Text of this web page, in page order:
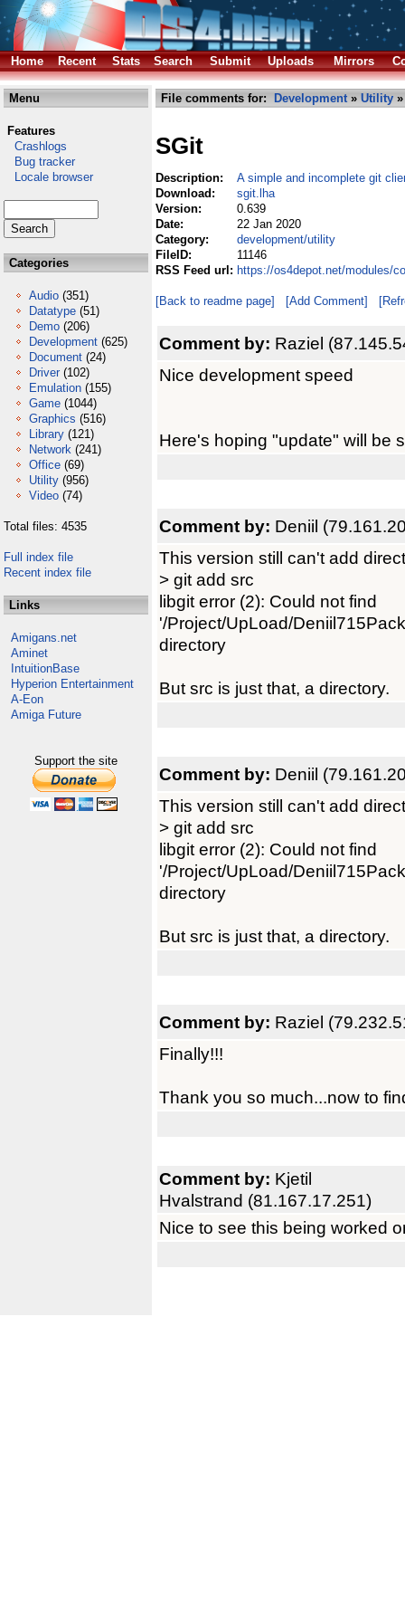
Home Recent Stats Search Submit Uploads Mirrors
Menu
Features
Crashlogs
Bug tracker
Locale browser
Categories
Audio (351)
Datatype (51)
Demo (206)
Development (625)
Document (24)
Driver (102)
Emulation (155)
Game (1044)
Graphics (516)
Library (121)
Network (241)
Office (69)
Utility (956)
Video (74)
Total files: 4535
Full index file
Recent index file
Links
Amigans.net
Aminet
IntuitionBase
Hyperion Entertainment
A-Eon
Amiga Future
Support the site
File comments for: Development» Utility
SGit
Description:
A simple and incomplete git
Download:
sgit.lha
Version:
0.639
Date:
22 Jan 2020
Category:
development/utility
FileID:
11146
RSS Feed url: https://os4depot.net/modules/
[Back to readme page] [Add Comment]
Comment by: Raziel
Nice development speed
Here's hoping "update" will be
Comment by: Deniil
This version still can't add
> git add src
libgit error (2): Could not find
'/Project/UpLoad/
directory
But src is just that, a directory.
Comment by: Deniil
This version still can't add
> git add src
libgit error (2): Could not find
'/Project/UpLoad/
directory
But src is just that, a directory.
Comment by: Raziel
Finally!!!
Thank you so much...now to
Comment by: Kjetil
Hvalstrand (81.167.17.251)
Nice to see this being worked